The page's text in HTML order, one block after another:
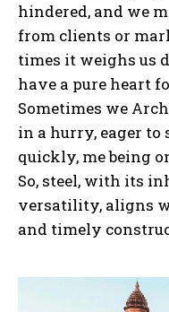
hindered, and we
from clients or
times it weighs us
have a pure heart
Sometimes we
in a hurry, eager to
quickly, me being
So, steel, with its
versatility, aligns
and timely